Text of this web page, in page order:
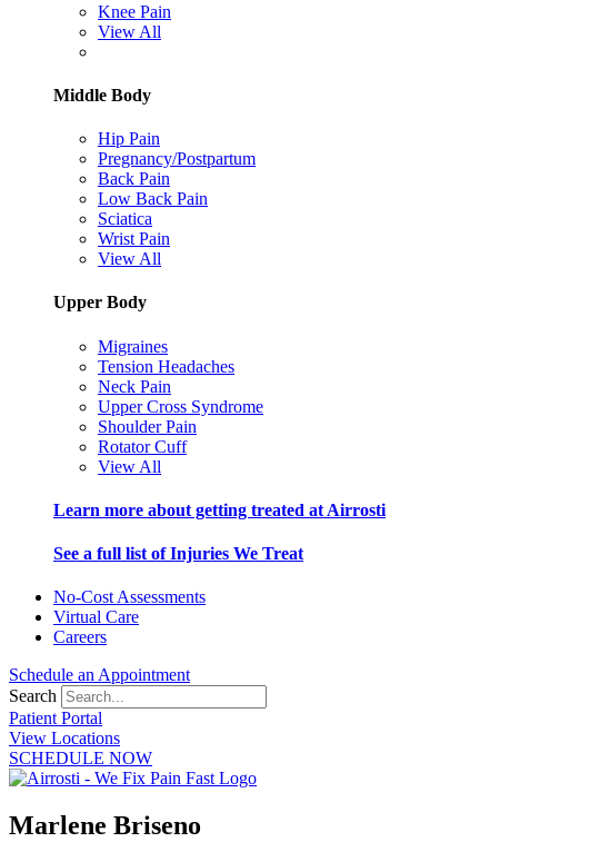
Knee Pain
View All
Middle Body
Hip Pain
Pregnancy/Postpartum
Back Pain
Low Back Pain
Sciatica
Wrist Pain
View All
Upper Body
Migraines
Tension Headaches
Neck Pain
Upper Cross Syndrome
Shoulder Pain
Rotator Cuff
View All
Learn more about getting treated at Airrosti
See a full list of Injuries We Treat
No-Cost Assessments
Virtual Care
Careers
Schedule an Appointment
Search
Patient Portal
View Locations
SCHEDULE NOW
Marlene Briseno